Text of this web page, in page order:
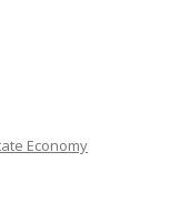
Economy